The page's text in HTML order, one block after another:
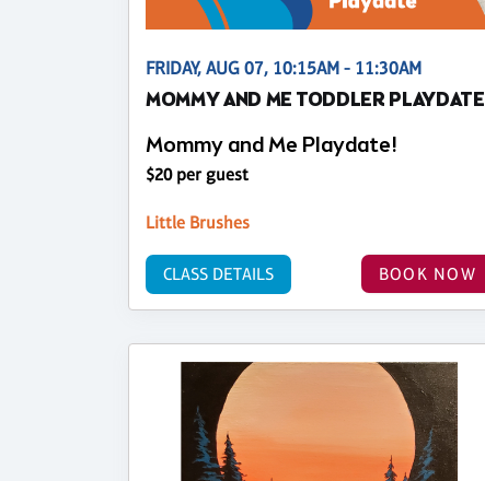
FRIDAY, AUG 07, 10:15AM - 11:30AM
MOMMY AND ME TODDLER PLAYDATE
Mommy and Me Playdate!
$20 per guest
Little Brushes
BOOK NOW
CLASS DETAILS